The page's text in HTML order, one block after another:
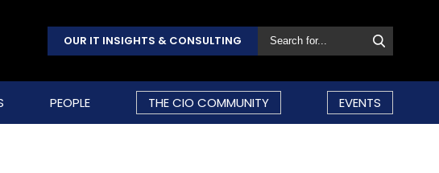
OUR IT INSIGHTS & CONSULTING
PEOPLE THE CIO COMMUNITY EVENTS